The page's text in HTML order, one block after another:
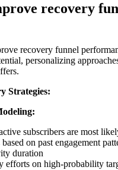
recovery
recovery funnel
personalizing
Strategies:
subscribers are most
on past engagement
duration
efforts on high-probability